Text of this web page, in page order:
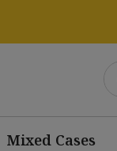
Mixed Cases